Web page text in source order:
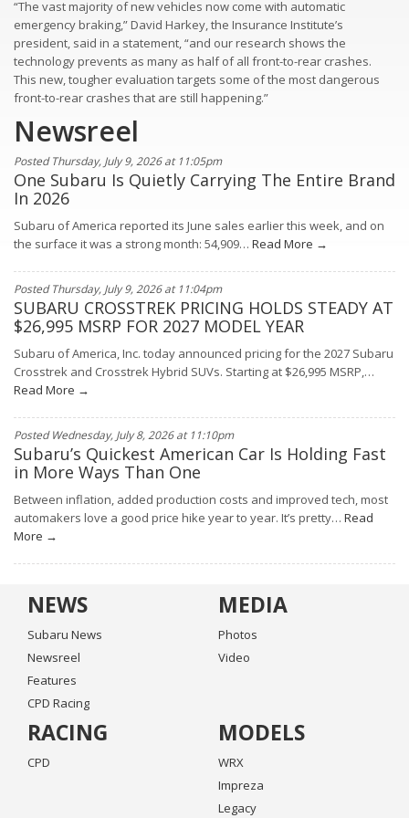
“The vast majority of new vehicles now come with automatic
emergency braking,” David Harkey, the Insurance Institute’s
president, said in a statement, “and our research shows the
technology prevents as many as half of all front-to-rear crashes.
This new, tougher evaluation targets some of the most dangerous
front-to-rear crashes that are still happening.”
Newsreel
Posted Thursday, July 9, 2026 at 11:05pm
One Subaru Is Quietly Carrying The Entire Brand
In 2026
Subaru of America reported its June sales earlier this week, and on
the surface it was a strong month: 54,909… Read More →
Posted Thursday, July 9, 2026 at 11:04pm
SUBARU CROSSTREK PRICING HOLDS STEADY AT
$26,995 MSRP FOR 2027 MODEL YEAR
Subaru of America, Inc. today announced pricing for the 2027 Subaru
Crosstrek and Crosstrek Hybrid SUVs. Starting at $26,995 MSRP,…
Read More →
Posted Wednesday, July 8, 2026 at 11:10pm
Subaru’s Quickest American Car Is Holding Fast
in More Ways Than One
Between inflation, added production costs and improved tech, most
automakers love a good price hike year to year. It’s pretty… Read
More →
NEWS
Subaru News
Newsreel
Features
CPD Racing
MEDIA
Photos
Video
RACING
CPD
MODELS
WRX
Impreza
Legacy